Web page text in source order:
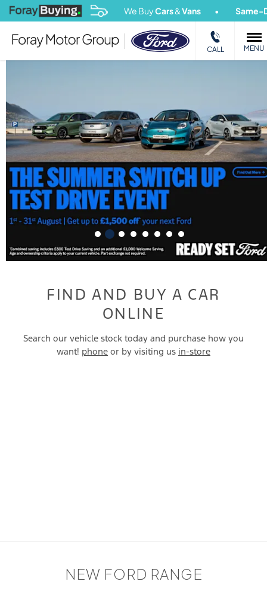
We BuyCars&Vans Same-Day Payout
CALL MENU
FIND AND BUY A CAR
ONLINE
Search our vehicle stock today and purchase how you
want! phone or by visiting us in-store
NEW FORD RANGE